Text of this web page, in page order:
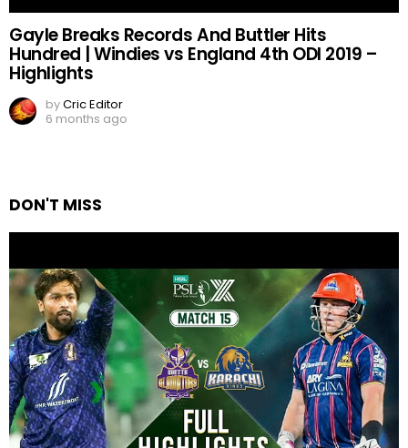
Gayle Breaks Records And Buttler Hits
Hundred | Windies vs England 4th ODI 2019 –
Highlights
byCric Editor
6 months ago
DON'T MISS